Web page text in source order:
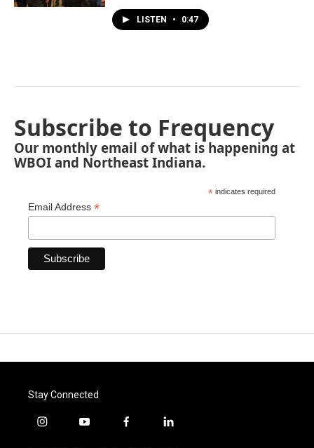
LISTEN • 0:47
Subscribe to Frequency
Our monthly email of what is happening at
WBOI and Northeast Indiana.
* indicates required
Email Address *
Stay Connected
i
y
f
l